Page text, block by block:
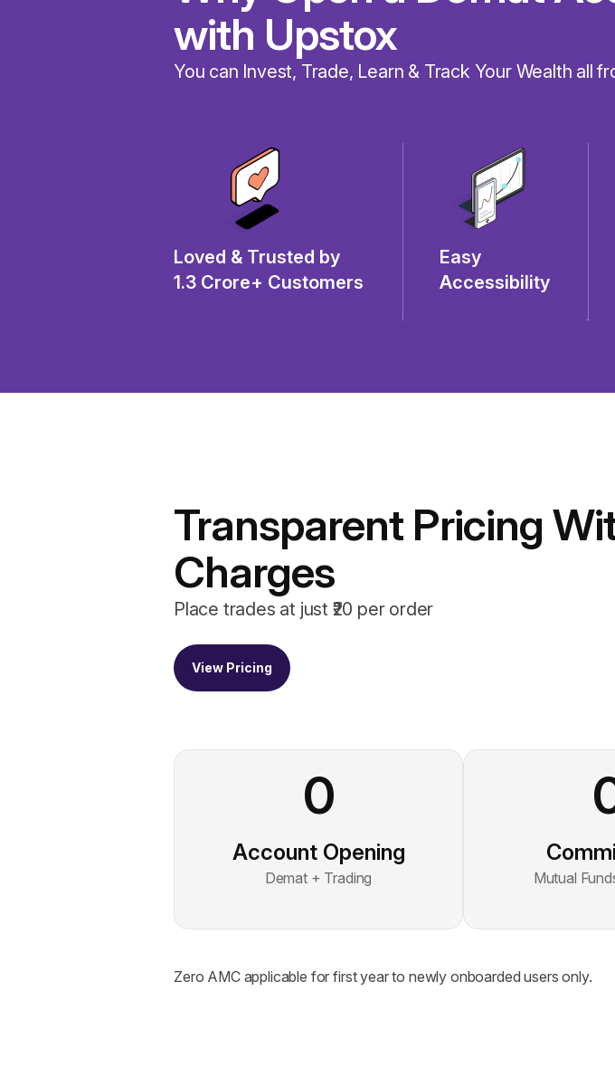
with Upstox
You can Invest, Trade, Learn & Track Your Wealth all
Loved & Trusted by
1.3 Crore+ Customers
Easy
Accessibility
Transparent Pricing
Charges
Place trades at just ₹20 per order
View Pricing
0
Account Opening
Demat + Trading Mutual
Zero AMC applicable for first year to newly onboarded users only.